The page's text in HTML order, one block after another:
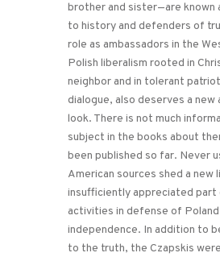
brother and sister—are known
to history and defenders of
role as ambassadors in the
Polish liberalism rooted in
neighbor and in tolerant
dialogue, also deserves a new
look. There is not much
subject in the books about
been published so far. Never
American sources shed a new
insufficiently appreciated
activities in defense of
independence. In addition to
to the truth, the Czapskis